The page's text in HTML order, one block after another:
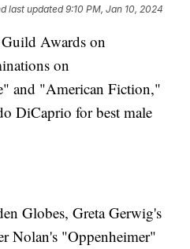
last updated 9:10 PM, Jan 10, 2024
Awards on
on
and "American Fiction,"
DiCaprio for best male
Globes, Greta Gerwig's
Nolan's "Oppenheimer"